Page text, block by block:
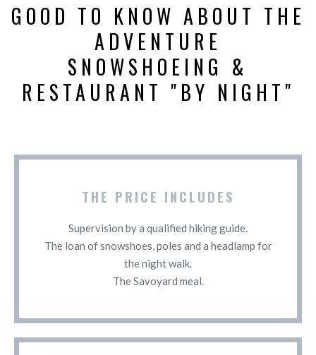
GOOD TO KNOW ABOUT THE
ADVENTURE
SNOWSHOEING &
RESTAURANT "BY NIGHT"
THE PRICE INCLUDES
Supervision by a qualified hiking guide.
The loan of snowshoes, poles and a headlamp for
the night walk.
The Savoyard meal.